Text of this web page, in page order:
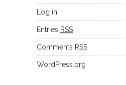
Log in
Entries RSS
Comments RSS
WordPress.org